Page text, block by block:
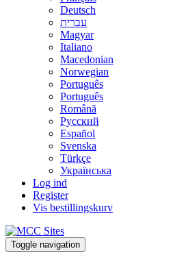
Deutsch
עברית
Magyar
Italiano
Macedonian
Norwegian
Português
Português
Română
Русский
Español
Svenska
Türkçe
Українська
Log ind
Register
Vis bestillingskurv
Toggle navigation